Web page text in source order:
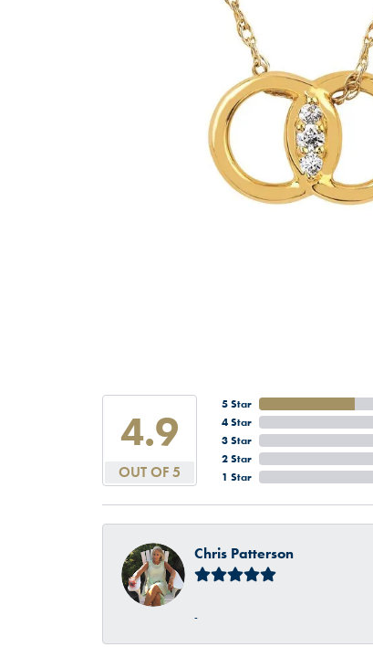
4.9
OUT OF 5
5 Star
4 Star
3 Star
2 Star
1 Star
Chris Patterson
-